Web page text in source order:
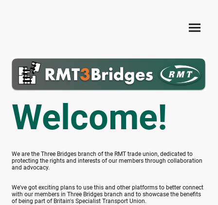
Welcome!
We are the Three Bridges branch of the RMT trade union, dedicated to
protecting the rights and interests of our members through collaboration
and advocacy.
We've got exciting plans to use this and other platforms to better connect
with our members in Three Bridges branch and to showcase the benefits
of being part of Britain's Specialist Transport Union.